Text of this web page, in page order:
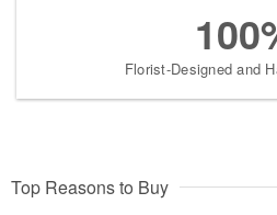
Florist-Designed and
Top Reasons to Buy